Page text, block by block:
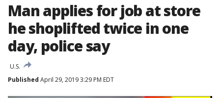
Man applies for job at store
he shoplifted twice in one
day, police say
U.S.
Published April 29, 2019 3:29 PM EDT